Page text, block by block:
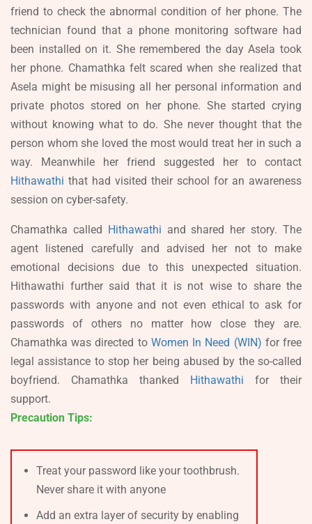
friend to check the abnormal condition of her phone. The
technician found that a phone monitoring software had
been installed on it. She remembered the day Asela took
her phone. Chamathka felt scared when she realized that
Asela might be misusing all her personal information and
private photos stored on her phone. She started crying
without knowing what to do. She never thought that the
person whom she loved the most would treat her in such a
way. Meanwhile her friend suggested her to contact
Hithawathi that had visited their school for an awareness
session on cyber-safety.
Chamathka called Hithawathi and shared her story. The
agent listened carefully and advised her not to make
emotional decisions due to this unexpected situation.
Hithawathi further said that it is not wise to share the
passwords with anyone and not even ethical to ask for
passwords of others no matter how close they are.
Chamathka was directed to Women In Need (WIN) for free
legal assistance to stop her being abused by the so-called
boyfriend. Chamathka thanked Hithawathi for their
support.
Precaution Tips:
Treat your password like your toothbrush.
Never share it with anyone
Add an extra layer of security by enabling